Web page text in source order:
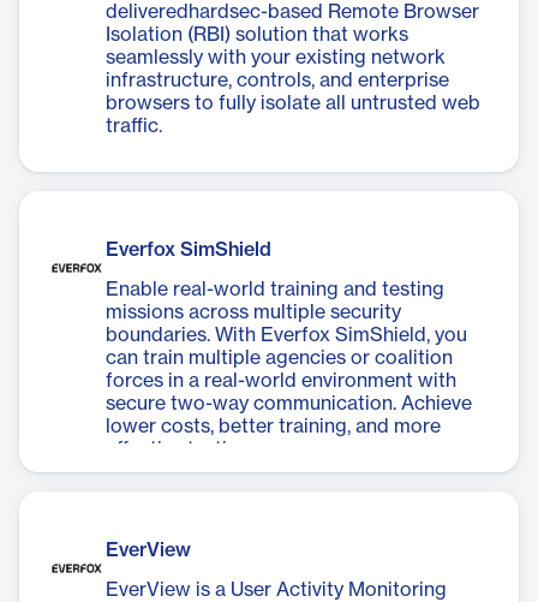
deliveredhardsec-based Remote Browser
Isolation (RBI) solution that works
seamlessly with your existing network
infrastructure, controls, and enterprise
browsers to fully isolate all untrusted web
traffic.
Everfox SimShield
Enable real-world training and testing
missions across multiple security
boundaries. With Everfox SimShield, you
can train multiple agencies or coalition
forces in a real-world environment with
secure two-way communication. Achieve
lower costs, better training, and more
effective testing.
EverView
EverView is a User Activity Monitoring